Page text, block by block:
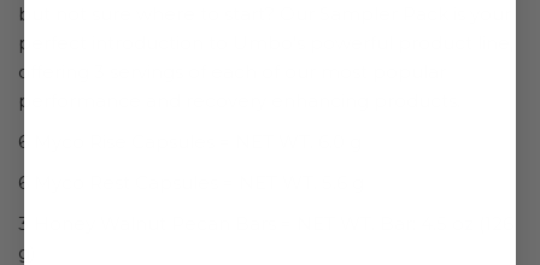
but not sure where to start? Our Sampler Pack is your
perfect introduction to Umbo’s powerful product line,
offering 3 servings of each of our most popular
performance and recovery enhancing products.
6 Myco Rise Capsules = NET WT. 6.0 g
6 Myco
3 Honey Walnut Pecan Bars = NET WT. Bar: 4.5 oz (126
g)